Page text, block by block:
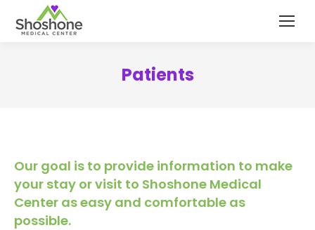
content
Patients
Our goal is to provide information to make
your stay or visit to Shoshone Medical
Center as easy and comfortable as
possible.